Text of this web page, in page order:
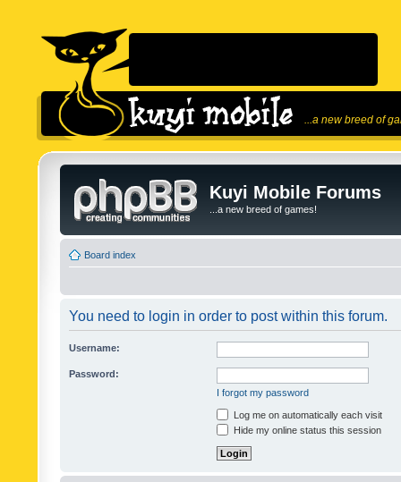
...a new breed of
Kuyi Mobile Forums
...a new breed of games!
Board index
You need to login in order to post within this forum.
Username:
Password:
I forgot my password
Log me on automatically each visit
Hide my online status this session